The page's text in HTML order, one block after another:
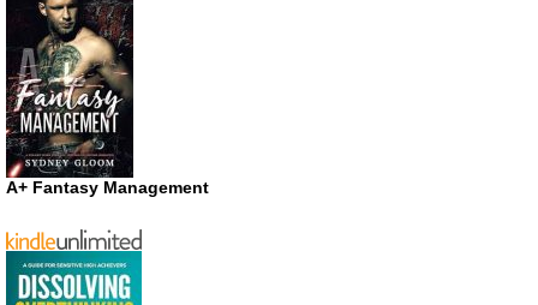
A+ Fantasy Management